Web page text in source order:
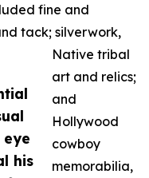
his
fine and
tack; silverwork,
Native tribal
art and relics;
and
Hollywood
cowboy
memorabilia,